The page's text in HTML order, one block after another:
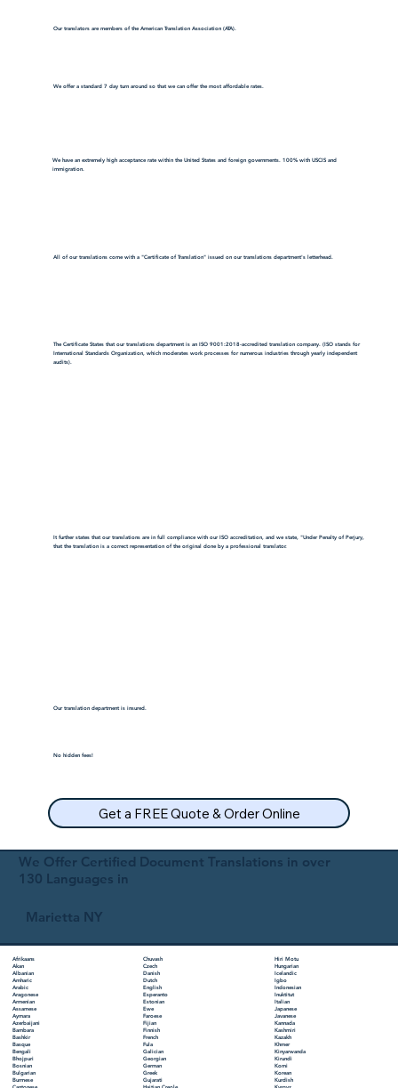
Our translators are members of the American Translation Association (ATA).
We offer a standard 7 day turn around so that we can offer the most affordable rates.
We have an extremely high acceptance rate within the United States and foreign governments. 100% with USCIS and
immigration.
All of our translations come with a "Certificate of Translation" issued on our translations department's letterhead.
We Offer Certified Document Translations in over
130 Languages in
Marietta NY
Afrikaans
Akan
Albanian
Amharic
Arabic
Aragonese
Armenian
Assamese
Aymara
Azerbaijani
Bambara
Bashkir
Basque
Bengali
Bhojpuri
Bosnian
Bulgarian
Burmese
Chuvash
Czech
Danish
Dutch
English
Esperanto
Estonian
Ewe
Faroese
Fijian
Finnish
French
Fula
Galician
Georgian
German
Greek
Gujarati
Hiri Motu
Hungarian
Icelandic
Igbo
Indonesian
Inuktitut
Italian
Japanese
Javanese
Kannada
Kashmiri
Kazakh
Khmer
Kinyarwanda
Kirundi
Komi
Korean
Kurdish
The Certificate States that our translations department is an ISO 9001:2018-accredited translation company. (ISO stands for
International Standards Organization, which moderates work processes for numerous industries through yearly independent
audits).
It further states that our translations are in full compliance with our ISO accreditation, and we state, "Under Penalty of Perjury,
that the translation is a correct representation of the original done by a professional translator.
Our translation department is insured.
No hidden fees!
Get a FREE Quote & Order Online